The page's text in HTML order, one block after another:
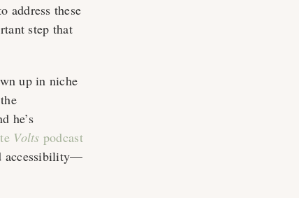
address these
step that
up in niche
he’s
Volts podcast
accessibility—